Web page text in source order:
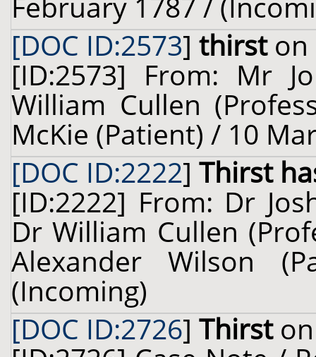
[DOC ID:2573] thirston
[ID:2573] From: Mr
William Cullen
McKie (Patient) / 10
[DOC ID:2222] Thirst
[ID:2222] From: Dr
Dr William Cullen
Alexander Wilson
(Incoming)
[DOC ID:2726] Thirston